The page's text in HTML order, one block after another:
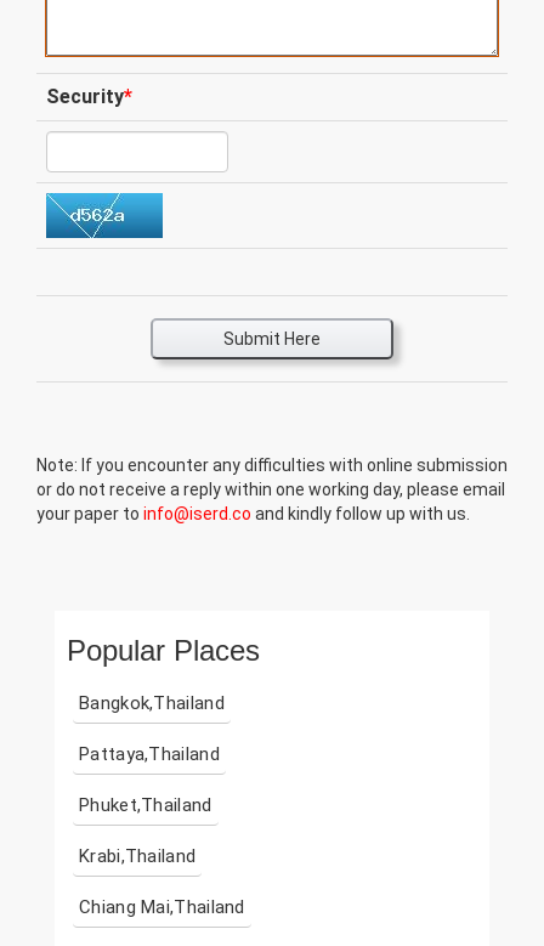
Security*
Submit Here
Note: If you encounter any difficulties with online submission
or do not receive a reply within one working day, please email
your paper to info@iserd.co and kindly follow up with us.
Popular Places
Bangkok,Thailand
Pattaya,Thailand
Phuket,Thailand
Krabi,Thailand
Chiang Mai,Thailand